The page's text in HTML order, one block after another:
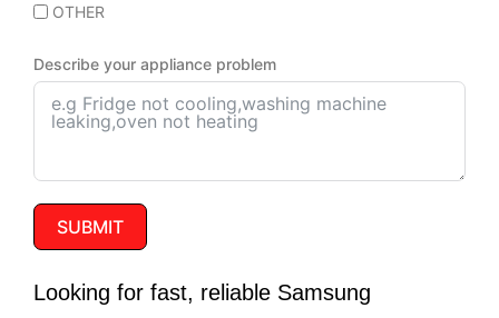
OTHER
Describe your appliance problem
SUBMIT
Looking for fast, reliable Samsung